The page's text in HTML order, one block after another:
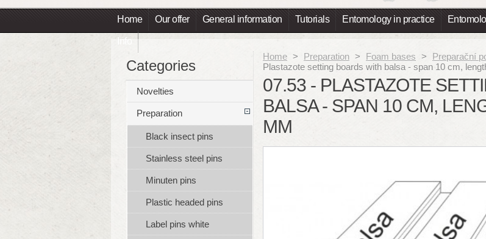
Home Our offer General information Tutorials Entomology in practice
Info
Home > Preparation > Foam bases > Preparační
Plastazote setting boards with balsa - span 10 cm,
07.53 - PLASTAZOTE
BALSA - SPAN 10 CM,
MM
Categories
Novelties
Preparation
Black insect pins
Stainless steel pins
Minuten pins
Plastic headed pins
Label pins white